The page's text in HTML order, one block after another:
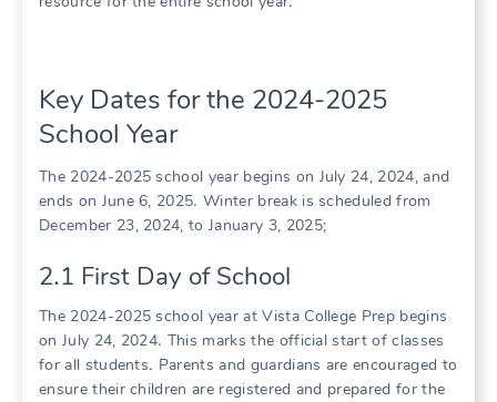
Key Dates for the 2024-2025
School Year
The 2024-2025 school year begins on July 24, 2024, and
ends on June 6, 2025․ Winter break is scheduled from
December 23, 2024, to January 3, 2025;
2․1 First Day of School
The 2024-2025 school year at Vista College Prep begins
on July 24, 2024․ This marks the official start of classes
for all students․ Parents and guardians are encouraged to
ensure their children are registered and prepared for the